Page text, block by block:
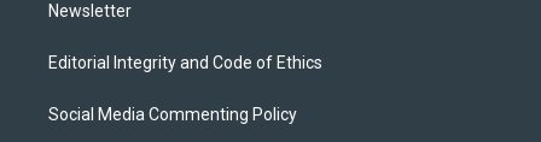
Newsletter
Editorial Integrity and Code of Ethics
Social Media Commenting Policy